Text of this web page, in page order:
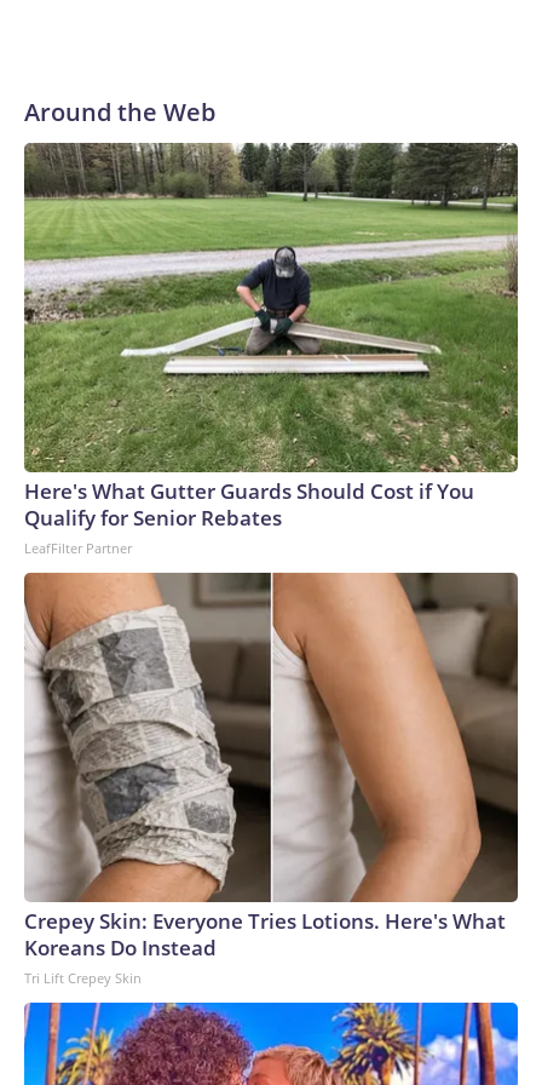
Around the Web
Here's What Gutter Guards Should Cost if You
Qualify for Senior Rebates
LeafFilter Partner
Crepey Skin: Everyone Tries Lotions. Here's What
Koreans Do Instead
Tri Lift Crepey Skin